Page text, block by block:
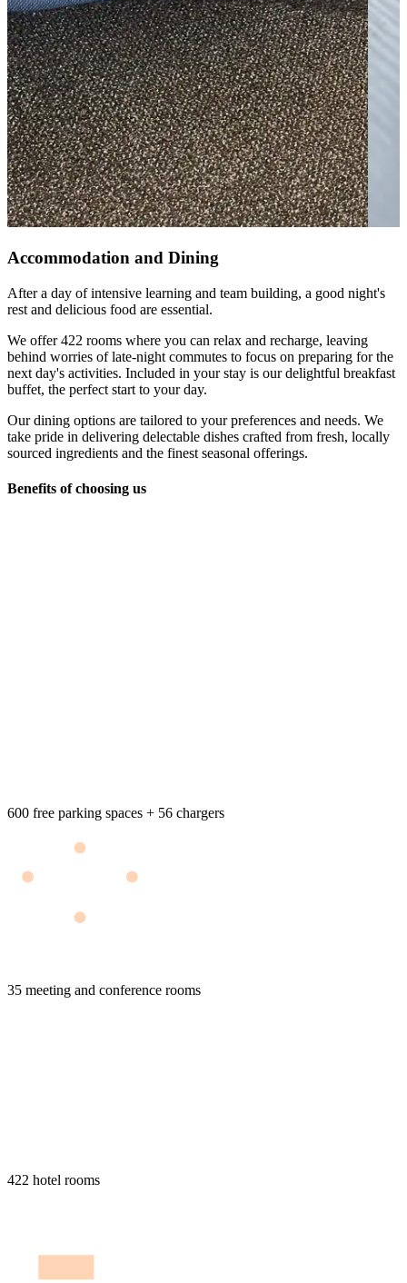
Accommodation and Dining
After a day of intensive learning and team building, a good night's
rest and delicious food are essential.
We offer 422 rooms where you can relax and recharge, leaving
behind worries of late-night commutes to focus on preparing for the
next day's activities. Included in your stay is our delightful breakfast
buffet, the perfect start to your day.
Our dining options are tailored to your preferences and needs. We
take pride in delivering delectable dishes crafted from fresh, locally
sourced ingredients and the finest seasonal offerings.
Benefits of choosing us
600 free parking spaces + 56 chargers
35 meeting and conference rooms
422 hotel rooms